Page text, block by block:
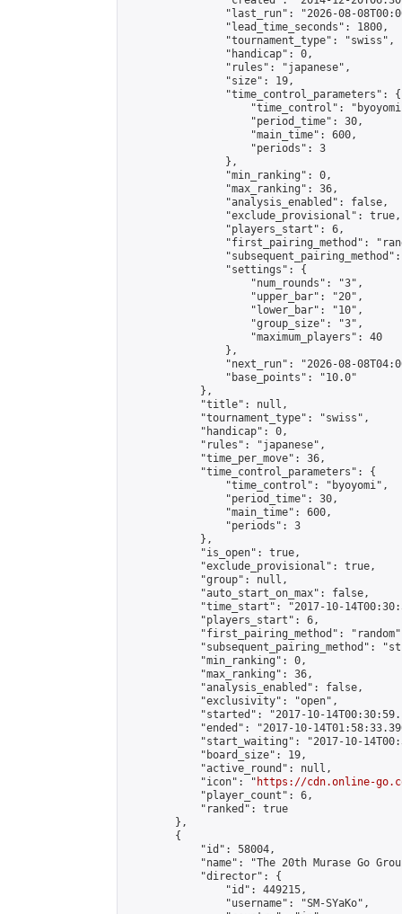
"last_run": "2026-08-
                "lead_time_seconds": 1800,
                "tournament_type": "swiss",
                "handicap": 0,
                "rules": "japanese",
                "size": 19,
                "time_control_parameters": {
"time_control":
                    "period_time": 30,
                    "main_time": 600,
                    "periods": 3
                },
                "min_ranking": 0,
                "max_ranking": 36,
                "analysis_enabled": false,
                "exclude_provisional": true,
                "players_start": 6,
"first_pairing_method":
                "settings": {
                    "num_rounds": "3",
                    "upper_bar": "20",
                    "lower_bar": "10",
                    "group_size": "3",
                    "maximum_players": 40
                },
"next_run": "2026-08-
                "base_points": "10.0"
            },
            "title": null,
            "tournament_type": "swiss",
            "handicap": 0,
            "rules": "japanese",
            "time_per_move": 36,
            "time_control_parameters": {
                "time_control": "byoyomi",
                "period_time": 30,
                "main_time": 600,
                "periods": 3
            },
            "is_open": true,
            "exclude_provisional": true,
            "group": null,
            "auto_start_on_max": false,
"time_start": "2017-10-
            "players_start": 6,
"first_pairing_method":
"subsequent_pairing_method":
            "min_ranking": 0,
            "max_ranking": 36,
            "analysis_enabled": false,
            "exclusivity": "open",
"started": "2017-10-
"ended": "2017-10-
"start_waiting": "2017-10-
            "board_size": 19,
            "active_round": null,
            "icon": "
https://cdn.online-
            "player_count": 6,
            "ranked": true
        },
        {
            "id": 58004,
"name": "The 20th Murase Go
            "director": {
                "id": 449215,
                "username": "SM-SYaKo",